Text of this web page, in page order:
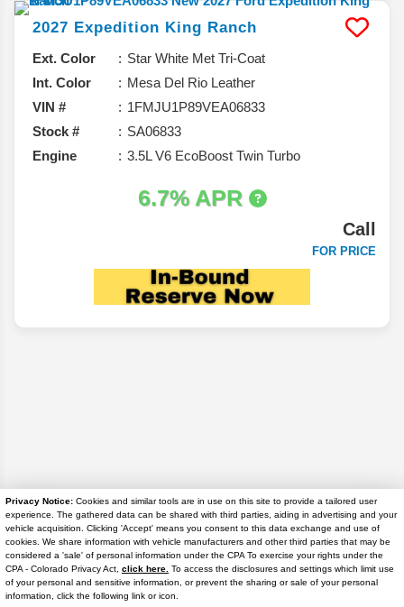
Privacy Notice: Cookies and similar tools are in use on this site to provide a tailored user
experience. The gathered data can be shared with third parties, aiding in advertising and your
vehicle acquisition. Clicking 'Accept' means you consent to this data exchange and use of
cookies. We share information with vehicle manufacturers and other third parties that may be
considered a 'sale' of personal information under the CPA To exercise your rights under the
CPA - Colorado Privacy Act, click here. To access the disclosures and settings which limit use
of your personal and sensitive information, or prevent the sharing or sale of your personal
information, click the following link or icon.
2027 Expedition King Ranch
Ext. Color
Star White Met Tri-Coat
Int. Color
Mesa Del Rio Leather
VIN #
1FMJU1P89VEA06833
Stock #
SA06833
Engine
3.5L V6 EcoBoost Twin Turbo
6.7% APR
Call
FOR PRICE
Disclaimer
Search Text Us